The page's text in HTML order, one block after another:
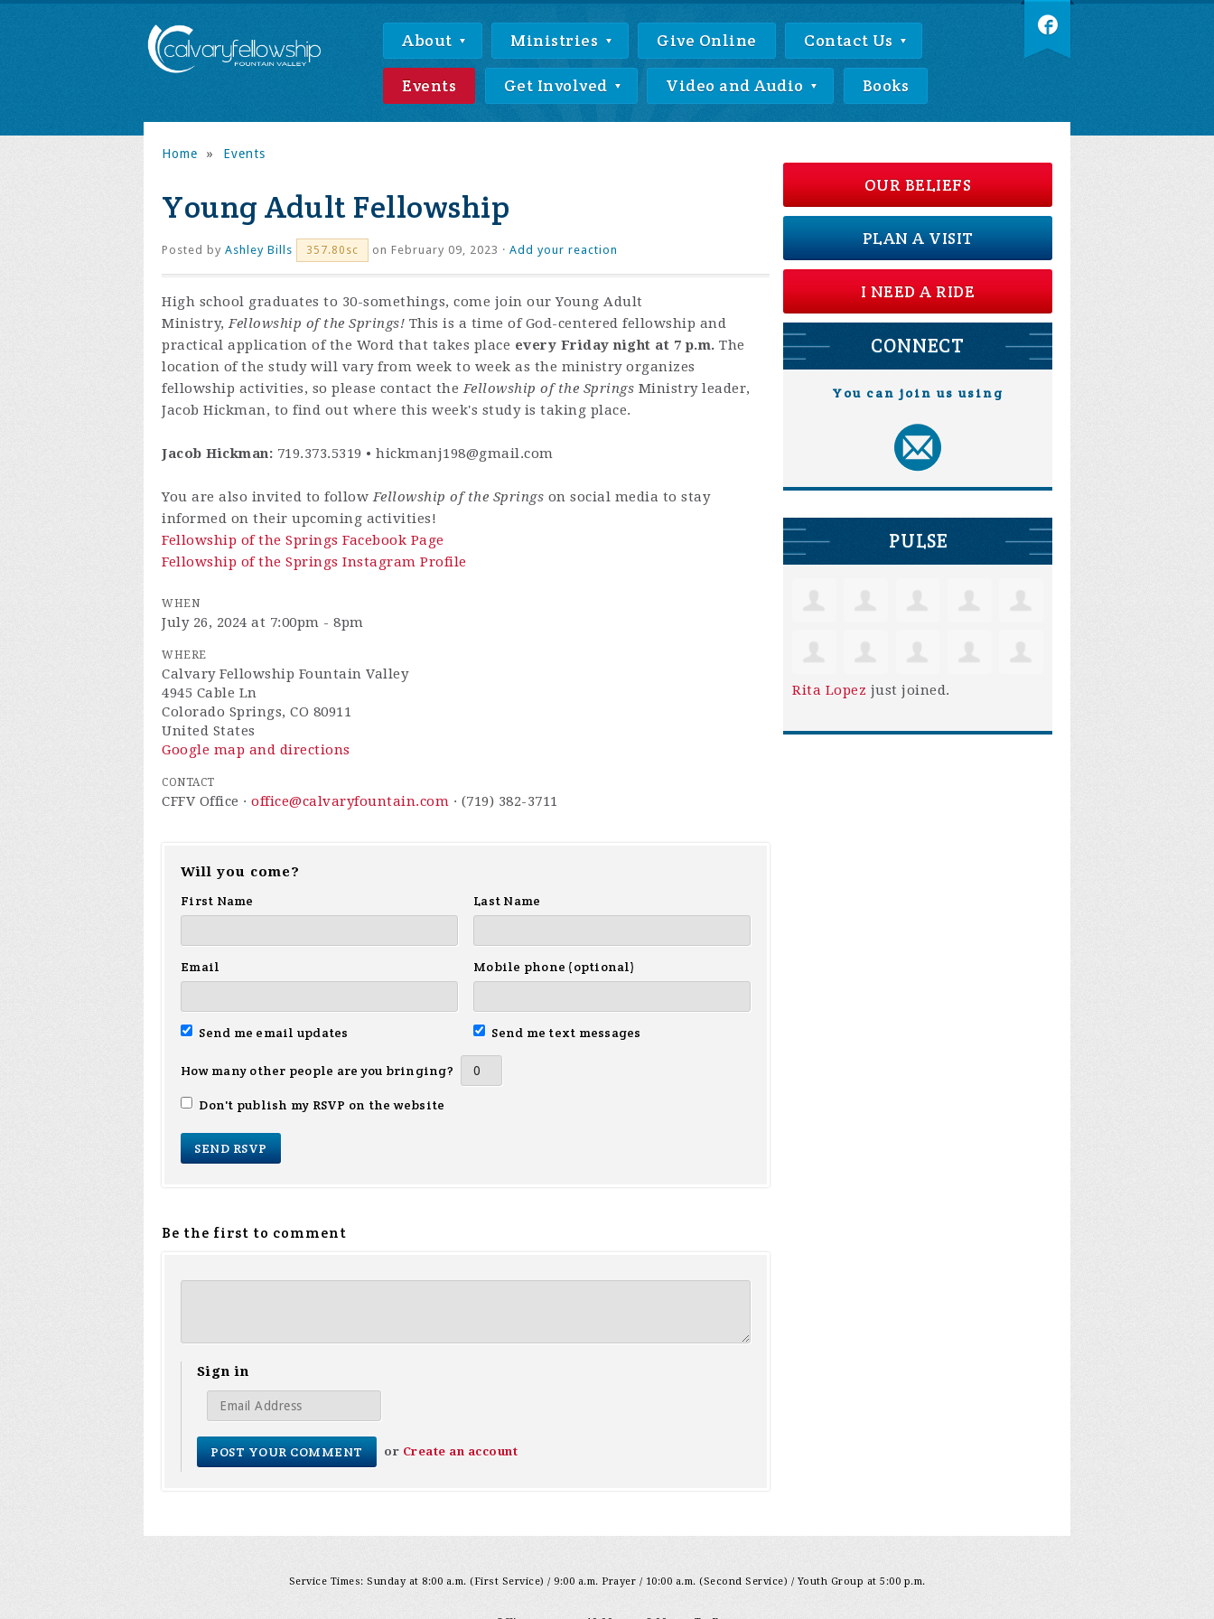
About Ministries Give Online Contact Us
Events Get Involved Video and Audio Books
Home » Events
Young Adult Fellowship
Posted by Ashley Bills 357.80sc on February 09, 2023 · Add your reaction
High school graduates to 30-somethings, come join our Young Adult
Ministry,Fellowship of the Springs! This is a time of God-centered fellowship and
practical application of the Word that takes place every Friday night at 7 p.m. The
location of the study will vary from week to week as the ministry organizes
fellowship activities, so please contact theFellowship of the Springs Ministry leader,
Jacob Hickman, to find out where this week's study is taking place.
Jacob Hickman: 719.373.5319 • hickmanj198@gmail.com
You are also invited to followFellowship of the Springs on social media to stay
informed on their upcoming activities!
Fellowship of the Springs Facebook Page
Fellowship of the Springs Instagram Profile
WHEN
July 26, 2024 at 7:00pm - 8pm
WHERE
Calvary Fellowship Fountain Valley
4945 Cable Ln
Colorado Springs, CO 80911
United States
Google map and directions
CONTACT
CFFV Office · office@calvaryfountain.com · (719) 382-3711
Will you come?
First Name
Last Name
Email Mobile phone (optional)
Send me email updates Send me text messages
How many other people are you bringing?
Don't publish my RSVP on the website
Be the first to comment
Sign in
or Create an account
OUR BELIEFS
PLAN A VISIT
I NEED A RIDE
CONNECT
You can join us using
PULSE
Rita Lopez just joined.
Service Times: Sunday at 8:00 a.m. (First Service) / 9:00 a.m. Prayer / 10:00 a.m. (Second Service) / Youth Group at 5:00 p.m.